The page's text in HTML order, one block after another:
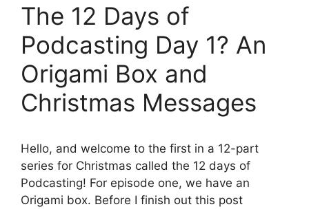
The 12 Days of
Podcasting Day 1? An
Origami Box and
Christmas Messages
Hello, and welcome to the first in a 12-part
series for Christmas called the 12 days of
Podcasting! For episode one, we have an
Origami box. Before I finish out this post